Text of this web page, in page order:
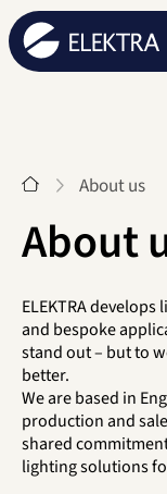
Start About us
About
ELEKTRA
and bespoke
stand out – but to
better.
We are based in
production and
shared
lighting solutions